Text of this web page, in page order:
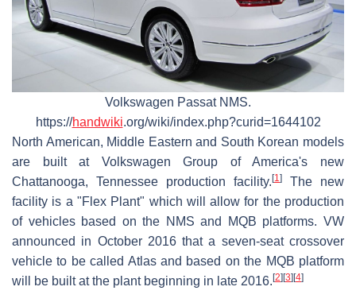
Volkswagen Passat NMS.
https://handwiki.org/wiki/index.php?curid=1644102
North American, Middle Eastern and South Korean models
are built at Volkswagen Group of America's new
Chattanooga, Tennessee production facility. [1]
The new
facility is a "Flex Plant" which will allow for the production
of vehicles based on the NMS and MQB platforms. VW
announced in October 2016 that a seven-seat crossover
vehicle to be called Atlas and based on the MQB platform
will be built at the plant beginning in late 2016. [2] [3] [4]